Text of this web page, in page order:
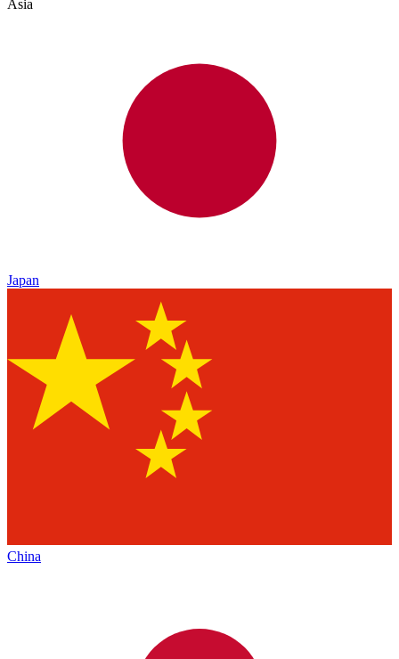
Asia
Japan
China